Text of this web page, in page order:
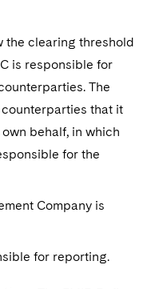
the clearing threshold
is responsible for
The
that it
behalf, in which
for the
Company is
for reporting.